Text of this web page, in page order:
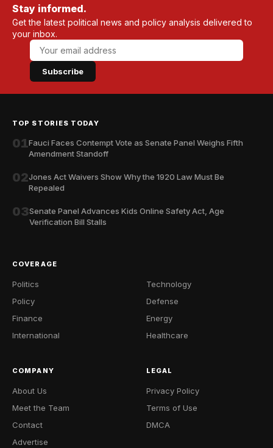
Stay informed.
Get the latest political news and policy analysis delivered to
your inbox.
Subscribe
TOP STORIES TODAY
01Fauci Faces Contempt Vote as Senate Panel Weighs Fifth
Amendment Standoff
02Jones Act Waivers Show Why the 1920 Law Must Be
Repealed
03Senate Panel Advances Kids Online Safety Act, Age
Verification Bill Stalls
COVERAGE
Politics
Policy
Finance
International
Technology
Defense
Energy
Healthcare
COMPANY
About Us
Meet the Team
Contact
Advertise
LEGAL
Privacy Policy
Terms of Use
DMCA